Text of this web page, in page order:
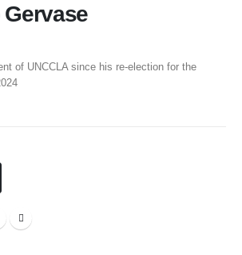
of UNCCLA since his re-election for the